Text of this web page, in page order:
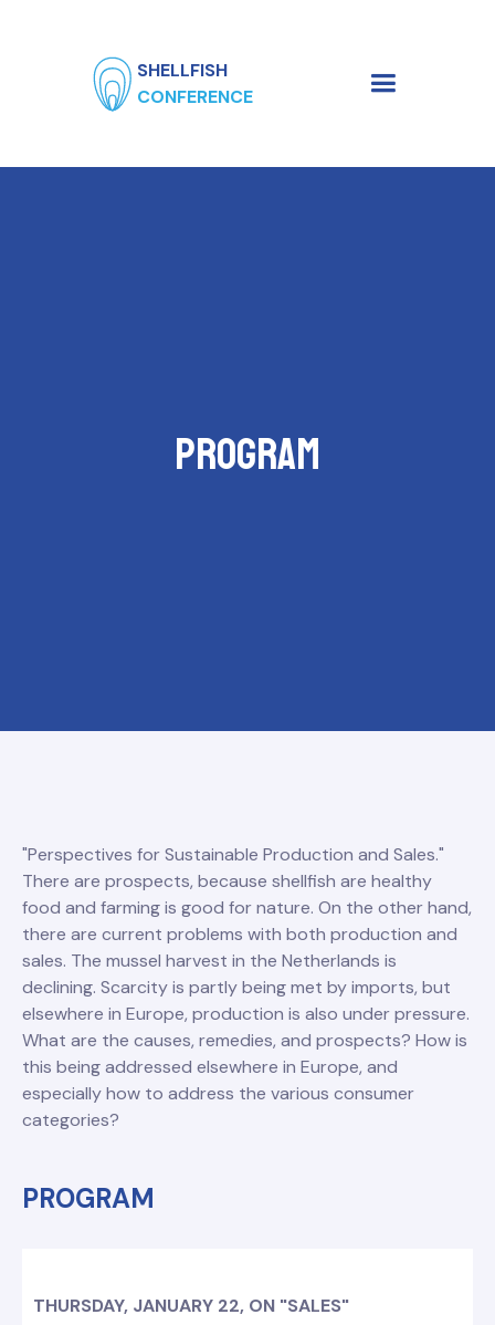
SHELLFISH
CONFERENCE
Program
"Perspectives for Sustainable Production and Sales."
There are prospects, because shellfish are healthy
food and farming is good for nature. On the other hand,
there are current problems with both production and
sales. The mussel harvest in the Netherlands is
declining. Scarcity is partly being met by imports, but
elsewhere in Europe, production is also under pressure.
What are the causes, remedies, and prospects? How is
this being addressed elsewhere in Europe, and
especially how to address the various consumer
categories?
PROGRAM
THURSDAY, JANUARY 22, ON "SALES"